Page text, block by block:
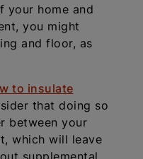
your home and
you might
and floor, as
to insulate
that doing so
between your
which will leave
supplemental